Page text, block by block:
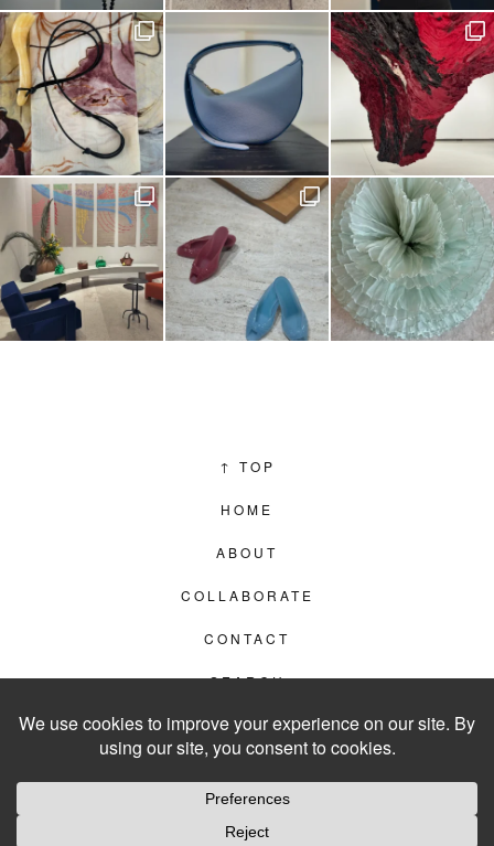
↑ TOP
HOME
ABOUT
COLLABORATE
CONTACT
SEARCH
PRIVACY POLICY
WEBSITE BY